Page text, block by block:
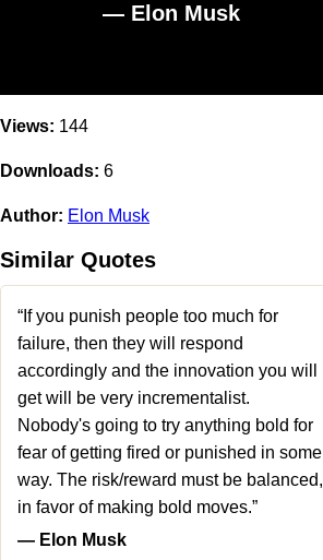
― Elon Musk
Views: 144
Downloads: 6
Author: Elon Musk
Similar Quotes
“If you punish people too much for
failure, then they will respond
accordingly and the innovation you will
get will be very incrementalist.
Nobody's going to try anything bold for
fear of getting fired or punished in some
way. The risk/reward must be balanced,
in favor of making bold moves.”
― Elon Musk